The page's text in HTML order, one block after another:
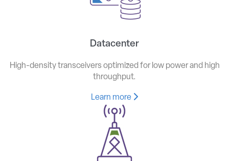
Datacenter
High-density transceivers optimized for low power and high
throughput.
Learn more